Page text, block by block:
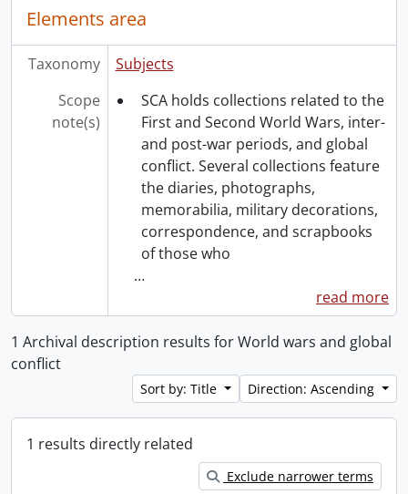
Elements area
Taxonomy
Subjects
Scope
note(s)
SCA holds collections related to the
First and Second World Wars, inter-
and post-war periods, and global
conflict. Several collections feature
the diaries, photographs,
memorabilia, military decorations,
correspondence, and scrapbooks
of those who
…
read more
1 Archival description results for World wars and global
conflict
Sort by: Title Direction: Ascending
1 results directly related
Exclude narrower terms